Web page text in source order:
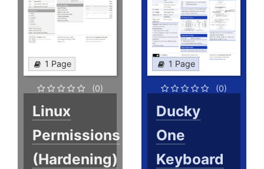
1 Page
(0)
Linux
Permissions
(Hardening)
1 Page
(0)
Ducky
One
Keyboard